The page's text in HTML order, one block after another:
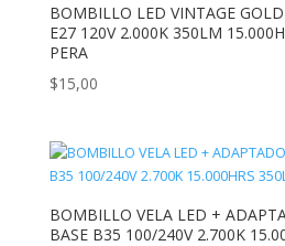
BOMBILLO LED VINTAGE
E27 120V 2.000K 350LM
PERA
$15,00
BOMBILLO VELA LED +
BASE B35 100/240V 2.700K